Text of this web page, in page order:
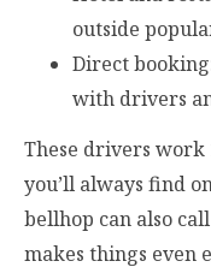
outside
Direct
with drivers
These drivers work
you’ll always find
bellhop can also
makes things even